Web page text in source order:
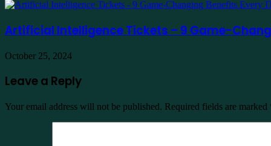
Artificial Intelligence Tickets – 9 Game-
October 25, 2024
Leave a Reply
Your email address will not be published. Required fields are marked